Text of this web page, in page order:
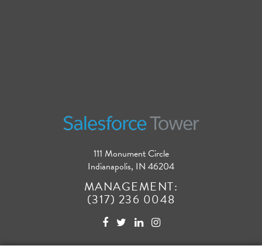
111 Monument Circle
Indianapolis, IN 46204
MANAGEMENT:
(317) 236 0048